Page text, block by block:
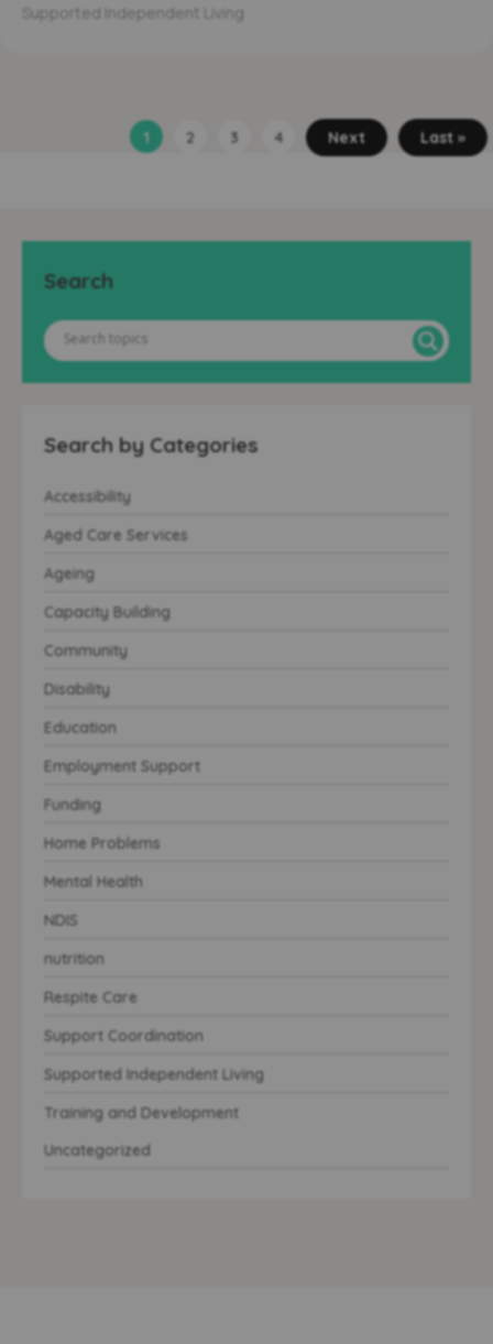
Supported Independent Living
1 2 3 4 Next Last »
Search
Search by Categories
Accessibility
Aged Care Services
Ageing
Capacity Building
Community
Disability
Education
Employment Support
Funding
Home Problems
Mental Health
NDIS
nutrition
Respite Care
Support Coordination
Supported Independent Living
Training and Development
Uncategorized